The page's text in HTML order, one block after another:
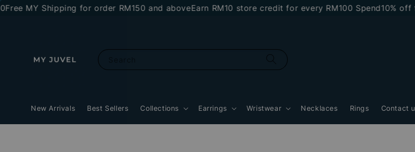
Shipping for order RM150 and above Earn RM10 store credit for every RM100 Spend 10% off first
New Arrivals Best Sellers Collections Earrings Wristwear Necklaces Rings Contact